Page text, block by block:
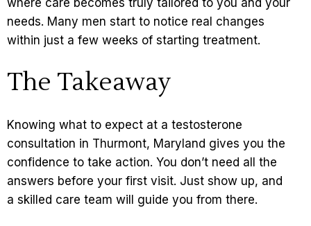
where care becomes truly tailored to you and your
needs. Many men start to notice real changes
within just a few weeks of starting treatment.
The Takeaway
Knowing what to expect at a testosterone
consultation in Thurmont, Maryland gives you the
confidence to take action. You don’t need all the
answers before your first visit. Just show up, and
a skilled care team will guide you from there.